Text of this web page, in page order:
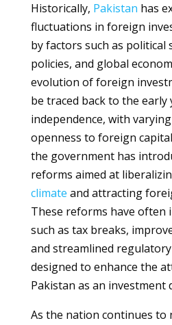
Historically, Pakistan has
fluctuations in foreign
by factors such as political
policies, and global
evolution of foreign
be traced back to the early
independence, with
openness to foreign
the government has
reforms aimed at
climate and attracting
These reforms have often
such as tax breaks,
and streamlined
designed to enhance the
Pakistan as an investment
As the nation continues to